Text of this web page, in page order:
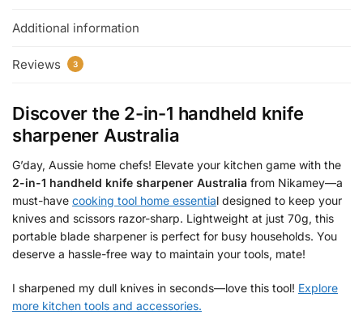
Additional information
Reviews 3
Discover the 2-in-1 handheld knife
sharpener Australia
G’day, Aussie home chefs! Elevate your kitchen game with the
2-in-1 handheld knife sharpener Australia from Nikamey—a
must-have cooking tool home essential designed to keep your
knives and scissors razor-sharp. Lightweight at just 70g, this
portable blade sharpener is perfect for busy households. You
deserve a hassle-free way to maintain your tools, mate!
I sharpened my dull knives in seconds—love this tool! Explore
more kitchen tools and accessories.